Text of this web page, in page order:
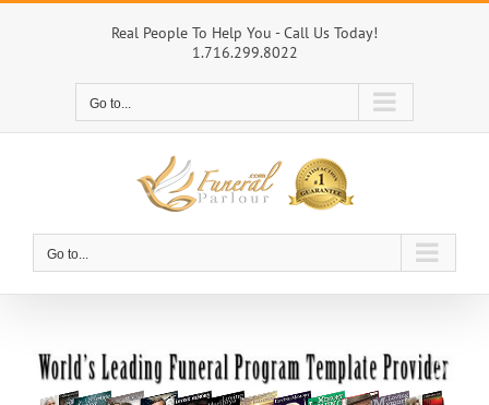
Skip
Real People To Help You - Call Us Today!
1.716.299.8022
Go to...
Go to...